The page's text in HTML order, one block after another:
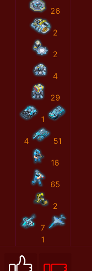
26
2
2
4
29
1
4 51
16
65
2
7
1